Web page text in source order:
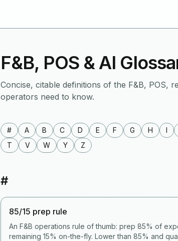
F&B, POS & AI
Concise, citable definitions of the F&B, POS,
operators need to know.
# A B C D E F G H I
T
V W Y Z
#
85/15 prep rule
An F&B operations rule of thumb: prep 85% of
remaining 15% on-the-fly. Lower than 85% and